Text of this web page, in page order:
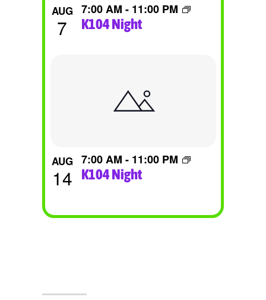
View
AUG
7 K104 Night
7:00 AM - 11:00 PM
AUG
14 K104 Night
7:00 AM - 11:00 PM